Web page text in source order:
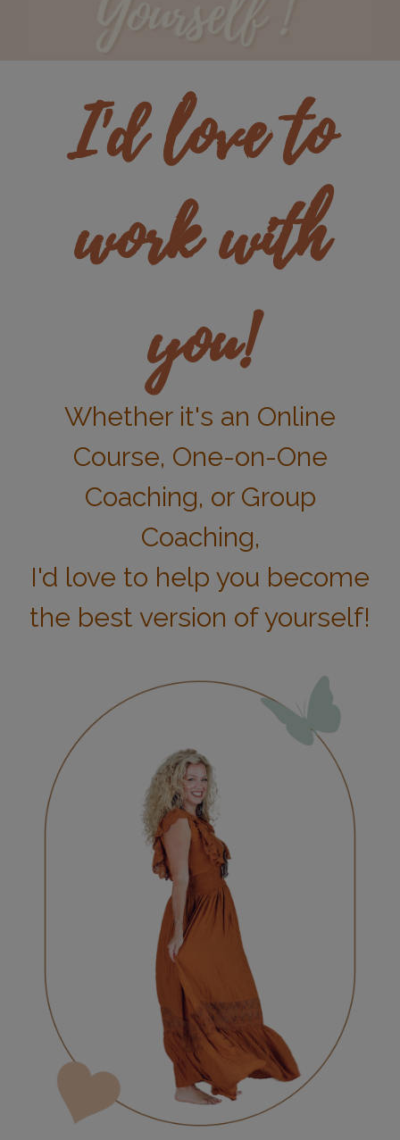
I'd love to
work with
you!
Whether it's an Online
Course, One-on-One
Coaching, or Group
Coaching,
I'd love to help you become
the best version of yourself!